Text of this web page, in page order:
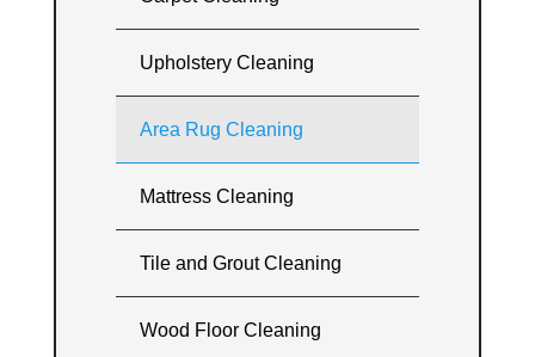
Upholstery Cleaning
Area Rug Cleaning
Mattress Cleaning
Tile and Grout Cleaning
Wood Floor Cleaning